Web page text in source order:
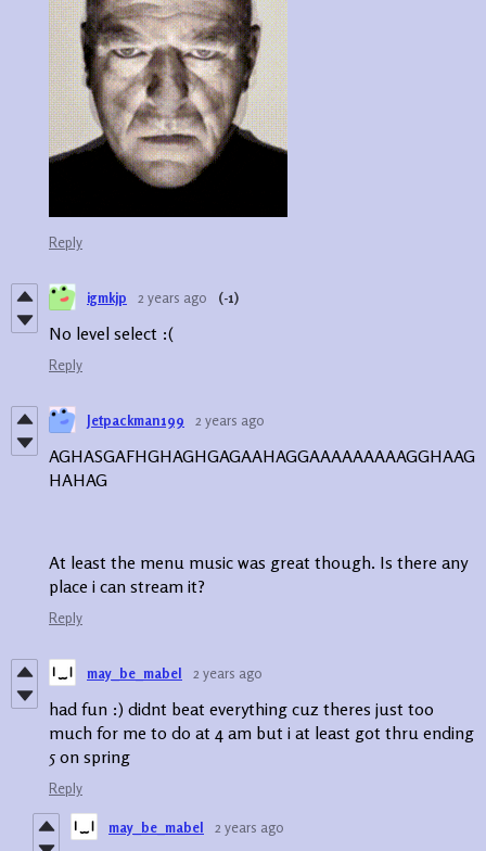
Reply
igmkjp 2 years ago (-1)
No level select :(
Reply
Jetpackman199 2 years ago
AGHASGAFHGHAGHGAGAAHAGGAAAAAAAAAGGHAAG
HAHAG
At least the menu music was great though. Is there any
place i can stream it?
Reply
may_be_mabel 2 years ago
had fun :) didnt beat everything cuz theres just too
much for me to do at 4 am but i at least got thru ending
5 on spring
Reply
may_be_mabel 2 years ago